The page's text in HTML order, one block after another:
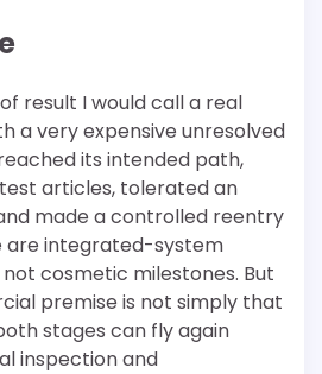
result I would call a real
a very expensive unresolved
its intended path,
articles, tolerated an
made a controlled reentry
are integrated-system
cosmetic milestones. But
premise is not simply that
stages can fly again
inspection and